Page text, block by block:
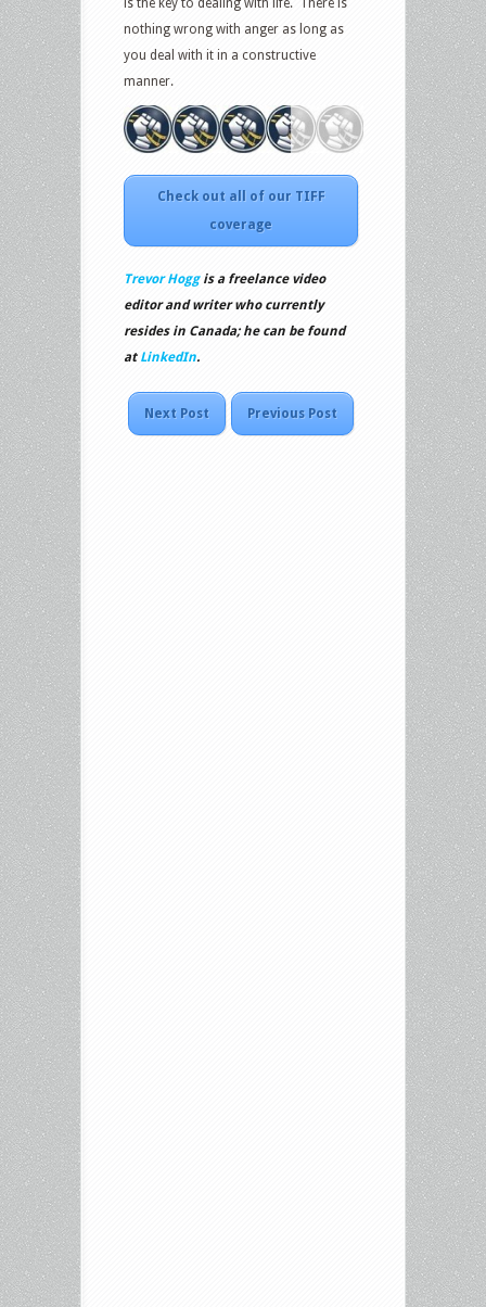
is the key to dealing with life. There is
nothing wrong with anger as long as
you deal with it in a constructive
manner.
Check out all of our TIFF
coverage
Trevor Hoggis a freelance video
editor and writer who currently
resides in Canada; he can be found
at LinkedIn.
Next Post Previous Post